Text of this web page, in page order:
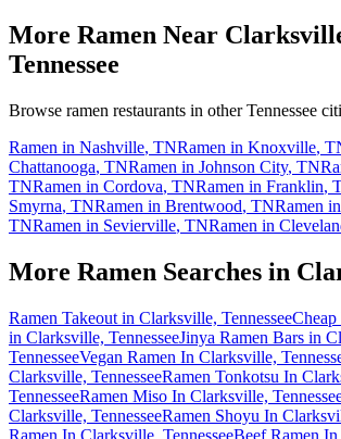
More Ramen Near
Tennessee
Browse ramen restaurants in otherTennessee
Ramen in Nashville, TNRamen in Knoxville,
Chattanooga, TNRamen in Johnson City, TN
TNRamen in Cordova, TNRamen in Franklin,
Smyrna, TNRamen in Brentwood, TNRamen in
TNRamen in Sevierville, TNRamen in
More Ramen Searches in
Ramen Takeout in Clarksville, TennesseeCheap
in Clarksville, TennesseeJinya Ramen Bars in
TennesseeVegan Ramen In Clarksville,
Clarksville, TennesseeRamen Tonkotsu In
TennesseeRamen Miso In Clarksville,
Clarksville, TennesseeRamen Shoyu In
Ramen In Clarksville, TennesseeBeef Ramen